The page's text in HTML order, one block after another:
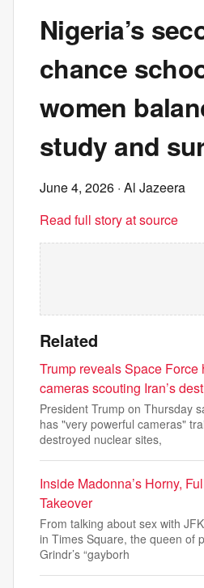
Nigeria’s
chance
women
study and
June 4, 2026 · Al Jazeera
Read full story at source
Related
Trump reveals Space Force
cameras scouting Iran’s
President Trump on Thursday
has "very powerful cameras"
destroyed nuclear sites,
Inside Madonna’s Horny,
Takeover
From talking about sex with
in Times Square, the queen of
Grindr’s “gayborh